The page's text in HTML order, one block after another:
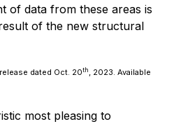
of data from these areas is
of the new structural
dated Oct. 20th
, 2023. Available
most pleasing to